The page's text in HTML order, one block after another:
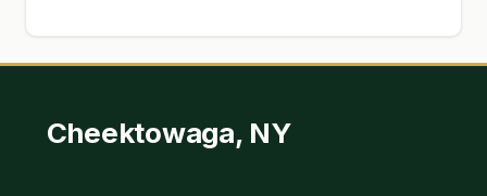
Cheektowaga, NY